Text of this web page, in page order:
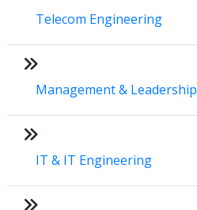
Telecom Engineering
Management & Leadership
IT & IT Engineering